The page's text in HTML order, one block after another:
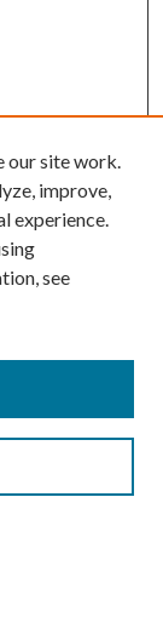
our site work.
improve,
experience.
see